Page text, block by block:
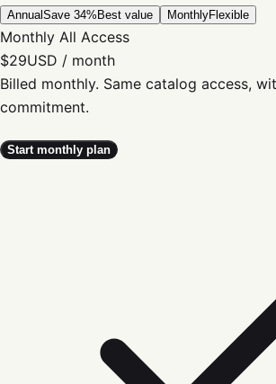
AnnualSave 34% Best value MonthlyFlexible
Monthly All Access
$29USD / month
Billed monthly. Same catalog access,
commitment.
Start monthly plan